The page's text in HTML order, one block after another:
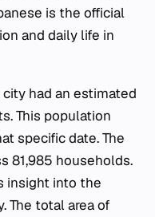
is the official
and daily life in
had an estimated
This population
specific date. The
81,985 households.
insight into the
The total area of